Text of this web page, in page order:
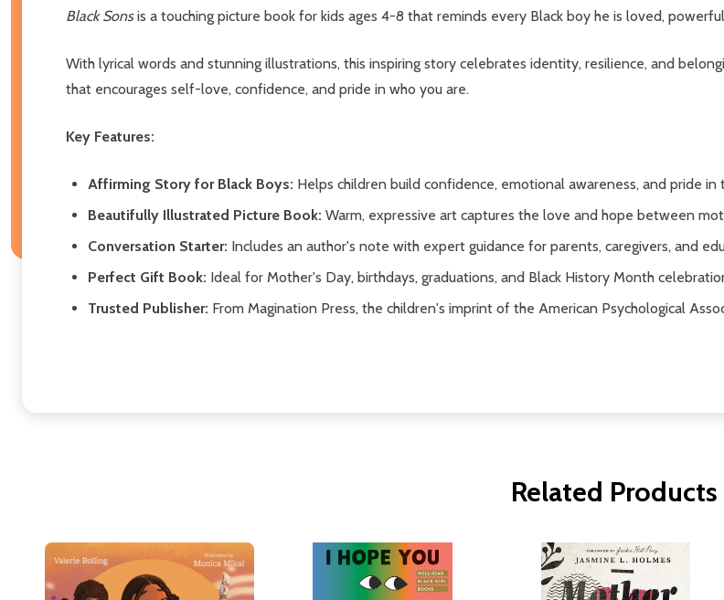
Black Sonsis a touching picture book for kids ages 4-8 that reminds every Black boy he is loved,
With lyrical words and stunning illustrations, this inspiring story celebrates identity, resilience, and
that encourages self-love, confidence, and pride in who you are.
Key Features:
Affirming Story for Black Boys: Helps children build confidence, emotional awareness, and pride in
Beautifully Illustrated Picture Book: Warm, expressive art captures the love and hope between
Conversation Starter: Includes an author's note with expert guidance for parents, caregivers, and
Perfect Gift Book: Ideal for Mother's Day, birthdays, graduations, and Black History Month
Trusted Publisher: From Magination Press, the children's imprint of the American Psychological
Related Products